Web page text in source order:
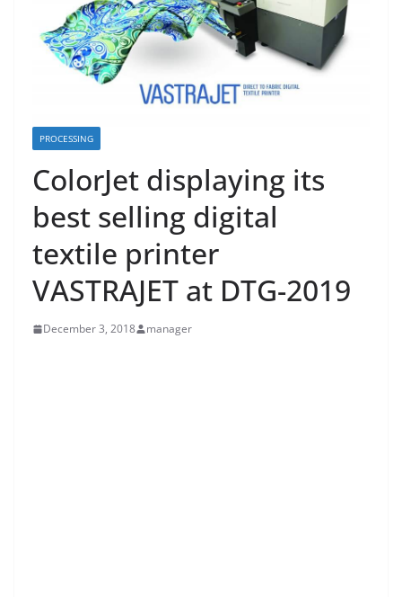
PROCESSING
ColorJet displaying its
best selling digital
textile printer
VASTRAJET at DTG-2019
December 3, 2018 manager